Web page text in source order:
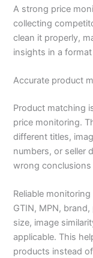
A strong price
collecting
clean it properly,
insights in a
Accurate product
Product matching
price monitoring.
different titles,
numbers, or seller
wrong
Reliable
GTIN, MPN,
size, image
applicable. This
products instead